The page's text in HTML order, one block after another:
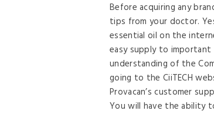
Before acquiring any
tips from your doctor.
essential oil on the
easy supply to important
understanding of the
going to the CiiTECH
Provacan’s customer
You will have the ability